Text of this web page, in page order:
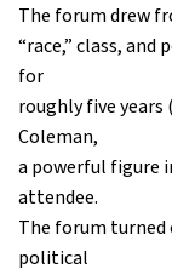
The forum drew
“race,” class,
for
roughly five years
Coleman,
a powerful figure
attendee.
The forum
political